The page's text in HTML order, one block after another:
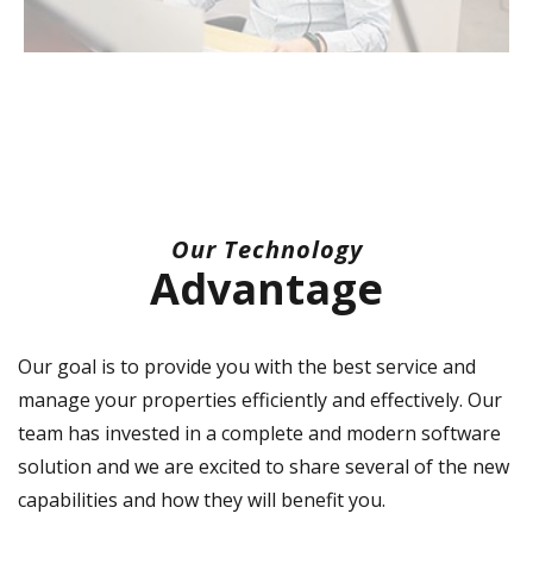
Our Technology
Advantage
Our goal is to provide you with the best service and
manage your properties efficiently and effectively. Our
team has invested in a complete and modern software
solution and we are excited to share several of the new
capabilities and how they will benefit you.